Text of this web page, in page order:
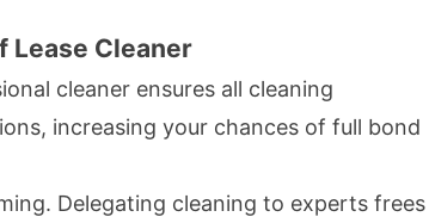
Lease Cleaner
cleaner ensures all cleaning
increasing your chances of full bond
Delegating cleaning to experts frees